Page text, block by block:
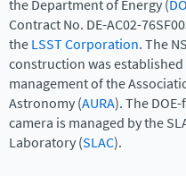
the Department of Energy (
Contract No. DE-AC02-
theLSST Corporation. The
construction was
management of the
Astronomy (AURA). The
camera is managed by the
Laboratory (SLAC).